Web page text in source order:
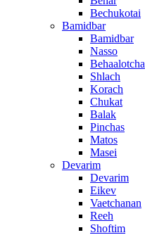
Bechukotai
Bamidbar
Bamidbar
Nasso
Behaalotcha
Shlach
Korach
Chukat
Balak
Pinchas
Matos
Masei
Devarim
Devarim
Eikev
Vaetchanan
Reeh
Shoftim